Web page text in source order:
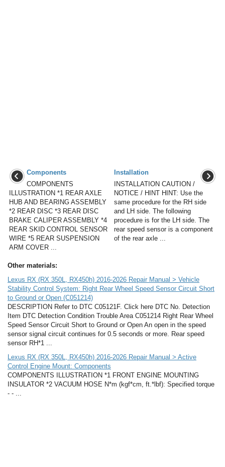
Components
COMPONENTS
ILLUSTRATION *1 REAR AXLE
HUB AND BEARING ASSEMBLY
*2 REAR DISC *3 REAR DISC
BRAKE CALIPER ASSEMBLY *4
REAR SKID CONTROL SENSOR
WIRE *5 REAR SUSPENSION
ARM COVER ...
Installation
INSTALLATION CAUTION /
NOTICE / HINT HINT: Use the
same procedure for the RH side
and LH side. The following
procedure is for the LH side. The
rear speed sensor is a component
of the rear axle ...
Other materials:
Lexus RX (RX 350L, RX450h) 2016-2026 Repair Manual > Vehicle
Stability Control System: Right Rear Wheel Speed Sensor Circuit Short
to Ground or Open (C051214)
DESCRIPTION Refer to DTC C05121F. Click here DTC No. Detection
Item DTC Detection Condition Trouble Area C051214 Right Rear Wheel
Speed Sensor Circuit Short to Ground or Open An open in the speed
sensor signal circuit continues for 0.5 seconds or more. Rear speed
sensor RH*1 ...
Lexus RX (RX 350L, RX450h) 2016-2026 Repair Manual > Active
Control Engine Mount: Components
COMPONENTS ILLUSTRATION *1 FRONT ENGINE MOUNTING
INSULATOR *2 VACUUM HOSE N*m (kgf*cm, ft.*lbf): Specified torque
- - ...